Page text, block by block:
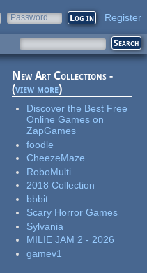
Password Register
New Art Collections -
(view more)
Discover the Best Free
Online Games on
ZapGames
foodle
CheezeMaze
RoboMulti
2018 Collection
bbbit
Scary Horror Games
Sylvania
MILIE JAM 2 - 2026
gamev1